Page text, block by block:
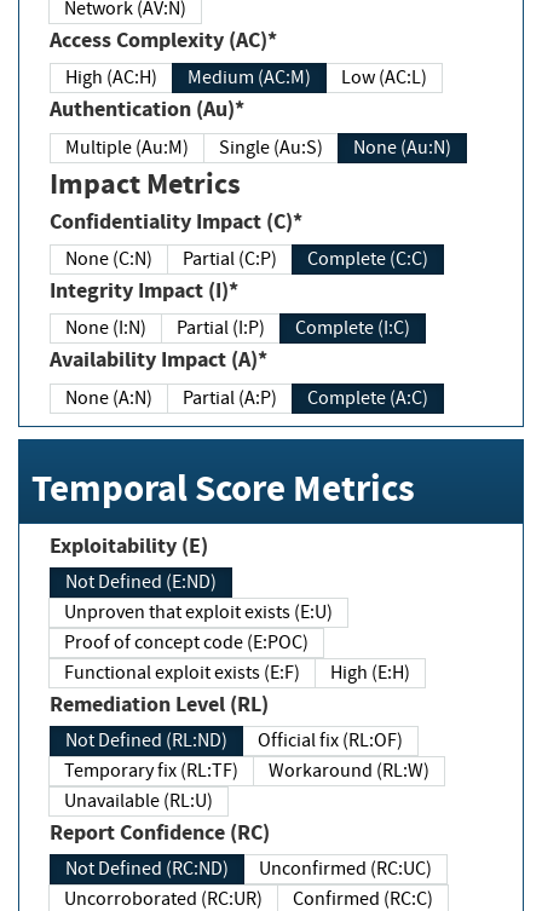
Network (AV:N)
Access Complexity (AC)*
High (AC:H) Medium (AC:M) Low (AC:L)
Authentication (Au)*
Multiple (Au:M) Single (Au:S) None (Au:N)
Impact Metrics
Confidentiality Impact (C)*
None (C:N) Partial (C:P) Complete (C:C)
Integrity Impact (I)*
None (I:N) Partial (I:P) Complete (I:C)
Availability Impact (A)*
None (A:N) Partial (A:P) Complete (A:C)
Temporal Score Metrics
Exploitability (E)
Not Defined (E:ND)
Unproven that exploit exists (E:U)
Proof of concept code (E:POC)
Functional exploit exists (E:F)
High (E:H)
Remediation Level (RL)
Not Defined (RL:ND)
Official fix (RL:OF)
Temporary fix (RL:TF)
Workaround (RL:W)
Unavailable (RL:U)
Report Confidence (RC)
Not Defined (RC:ND)
Unconfirmed (RC:UC)
Uncorroborated (RC:UR)
Confirmed (RC:C)